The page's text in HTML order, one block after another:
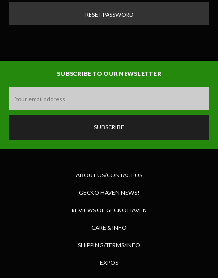
SUBSCRIBE TO OUR NEWSLETTER
Address
ABOUT US/CONTACT US
GECKO HAVEN NEWS!
REVIEWS OF GECKO HAVEN
CARE & INFO
SHIPPING/TERMS/INFO
EXPOS